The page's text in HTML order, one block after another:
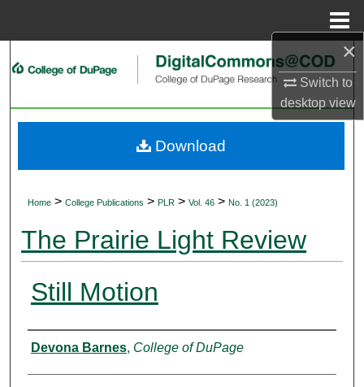
×
Switch to
desktopview
Search
My Account
Home > College Publications > PLR > Vol. 46 > No. 1 (2023)
The Prairie Light Review
Still Motion
Authors
Devona Barnes, College of DuPage
Download